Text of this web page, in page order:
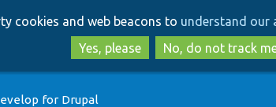
to
main
content
to
search
cookies and web beacons to understand our
Yes, please
No, do not track
for Drupal